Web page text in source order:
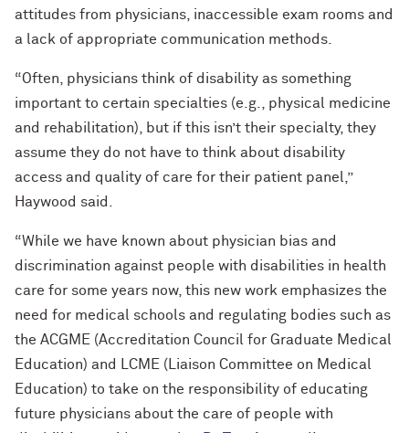
attitudes from physicians, inaccessible exam rooms and
a lack of appropriate communication methods.
“Often, physicians think of disability as something
important to certain specialties (e.g., physical medicine
and rehabilitation), but if this isn’t their specialty, they
assume they do not have to think about disability
access and quality of care for their patient panel,”
Haywood said.
“While we have known about physician bias and
discrimination against people with disabilities in health
care for some years now, this new work emphasizes the
need for medical schools and regulating bodies such as
the ACGME (Accreditation Council for Graduate Medical
Education) and LCME (Liaison Committee on Medical
Education) to take on the responsibility of educating
future physicians about the care of people with